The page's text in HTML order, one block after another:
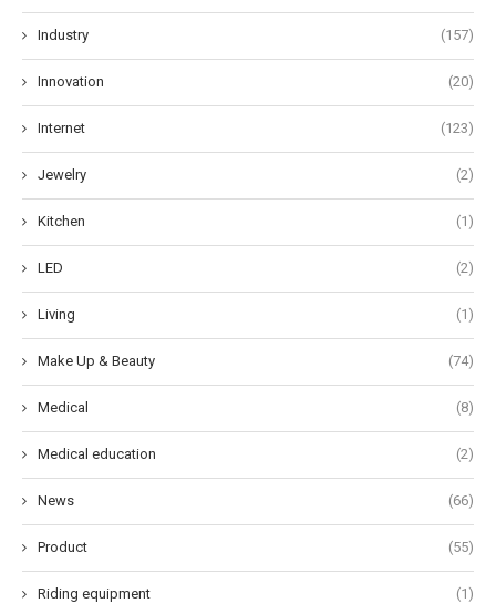
Industry (157)
Innovation (20)
Internet (123)
Jewelry (2)
Kitchen (1)
LED (2)
Living (1)
Make Up & Beauty (74)
Medical (8)
Medical education (2)
News (66)
Product (55)
Riding equipment (1)